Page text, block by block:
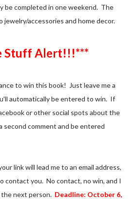
be completed in one weekend. The
jewelry/accessories and home decor.
Stuff Alert!!!***
to win this book! Just leave me a
automatically be entered to win. If
or other social spots about the
second comment and be entered
link will lead me to an email address,
contact you. No contact, no win, and I
next person. Deadline: October 6,